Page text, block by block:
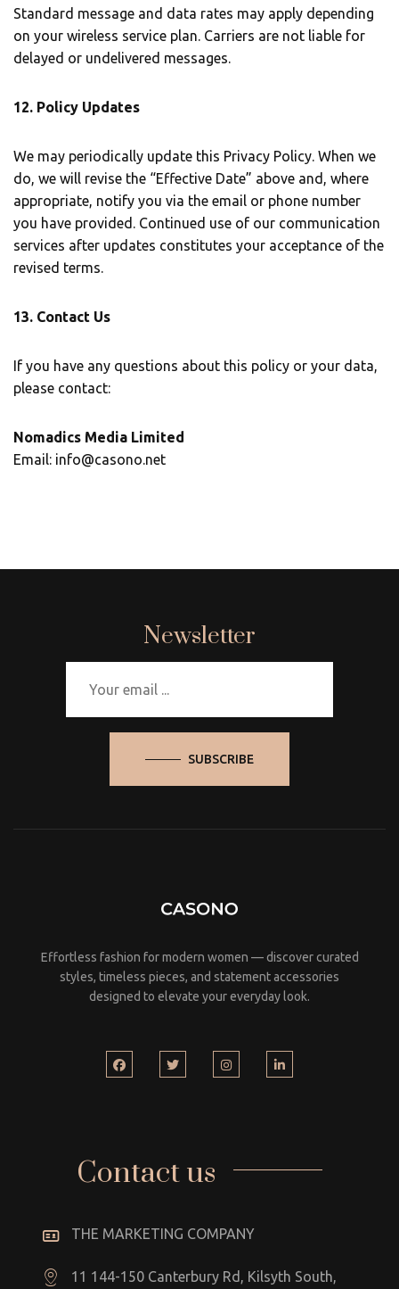
Standard message and data rates may apply depending
on your wireless service plan. Carriers are not liable for
delayed or undelivered messages.
12. Policy Updates
We may periodically update this Privacy Policy. When we
do, we will revise the “Effective Date” above and, where
appropriate, notify you via the email or phone number
you have provided. Continued use of our communication
services after updates constitutes your acceptance of the
revised terms.
13. Contact Us
If you have any questions about this policy or your data,
please contact:
Nomadics Media Limited
Email: info@casono.net
Newsletter
SUBSCRIBE
Effortless fashion for modern women — discover curated
styles, timeless pieces, and statement accessories
designed to elevate your everyday look.
Contact us
THE MARKETING COMPANY
11 144-150 Canterbury Rd, Kilsyth South,